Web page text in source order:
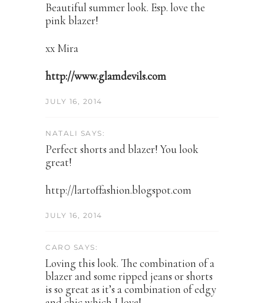
Beautiful summer look. Esp. love the
pink blazer!
xx Mira
http://www.glamdevils.com
JULY 16, 2014
NATALI SAYS:
Perfect shorts and blazer! You look
great!
http://lartoffashion.blogspot.com
JULY 16, 2014
CARO SAYS:
Loving this look. The combination of a
blazer and some ripped jeans or shorts
is so great as it’s a combination of edgy